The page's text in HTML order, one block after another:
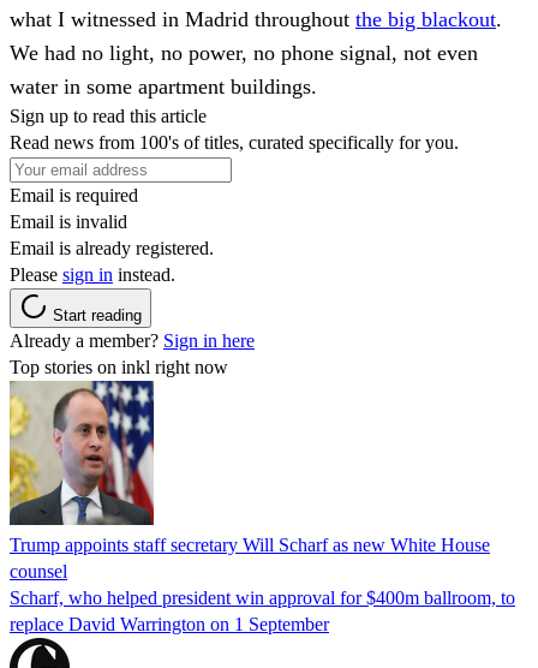
what I witnessed in Madrid throughout the big blackout.
We had no light, no power, no phone signal, not even
water in some apartment buildings.
Sign up to read this article
Read news from 100's of titles, curated specifically for you.
Email is required
Email is invalid
Email is already registered.
Please sign in instead.
Start reading
Already a member? Sign in here
Top stories on inkl right now
Trump appoints staff secretary Will Scharf as new White House
counsel
Scharf, who helped president win approval for $400m ballroom, to
replace David Warrington on 1 September